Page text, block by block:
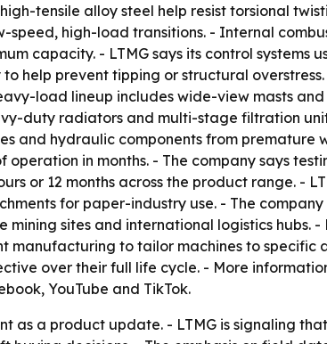
tensile alloy steel help resist torsional
speed, high-load transitions. - Internal
capacity. - LTMG says its control systems
help prevent tipping or structural
load lineup includes wide-view masts
duty radiators and multi-stage filtration
and hydraulic components from premature
in months. - The company says
or 12 months across the product range. -
for paper-industry use. - The
sites and international logistics hubs. -
to tailor machines to specific
over their full life cycle. - More
YouTube and TikTok.
as a product update. - LTMG is signaling